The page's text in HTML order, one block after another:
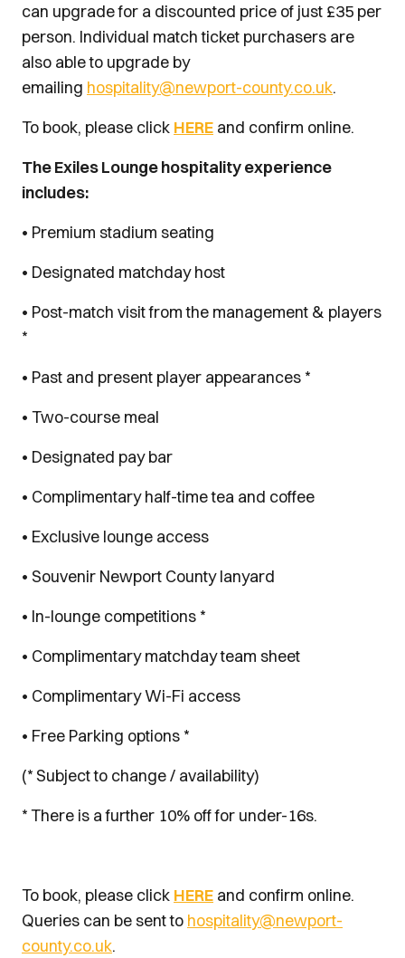
can upgrade for a discounted price of just £35 per
person. Individual match ticket purchasers are
also able to upgrade by
emailing hospitality@newport-county.co.uk.
To book, please click HERE and confirm online.
The Exiles Lounge hospitality experience
includes:
• Premium stadium seating
• Designated matchday host
• Post-match visit from the management & players
*
• Past and present player appearances *
• Two-course meal
• Designated pay bar
• Complimentary half-time tea and coffee
• Exclusive lounge access
• Souvenir Newport County lanyard
• In-lounge competitions *
• Complimentary matchday team sheet
• Complimentary Wi-Fi access
• Free Parking options *
(* Subject to change / availability)
* There is a further 10% off for under-16s.
To book, please click HERE and confirm online.
Queries can be sent to hospitality@newport-
county.co.uk.